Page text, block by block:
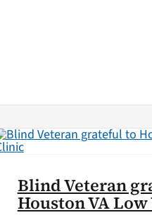
Blind Veteran
Houston VA